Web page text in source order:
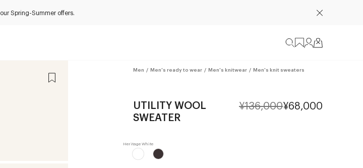
our Spring-Summer offers.
Men / Men's ready to wear / Men's knitwear / Men's knit sweaters
UTILITY WOOL
SWEATER
¥136,000¥68,000